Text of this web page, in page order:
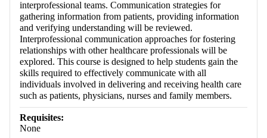
interprofessional teams. Communication strategies for
gathering information from patients, providing information
and verifying understanding will be reviewed.
Interprofessional communication approaches for fostering
relationships with other healthcare professionals will be
explored. This course is designed to help students gain the
skills required to effectively communicate with all
individuals involved in delivering and receiving health care
such as patients, physicians, nurses and family members.
Requisites:
None